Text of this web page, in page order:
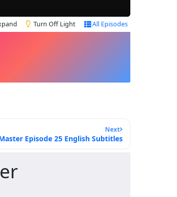
Turn Off Light All Episodes
Next
Episode 25 English Subtitles